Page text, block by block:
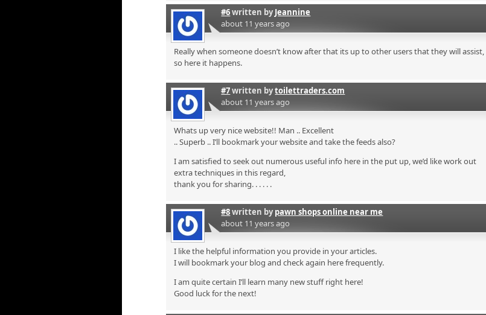
#6written byJeannine
about 11 years ago
Really when someone doesn’t know after that its up to other users that they will assist,
so here it happens.
#7written bytoilettraders.com
about 11 years ago
Whats up very nice website!! Man .. Excellent
.. Superb .. I’ll bookmark your website and take the feeds also?
I am satisfied to seek out numerous useful info here in the put up, we’d like work out
extra techniques in this regard,
thank you for sharing. . . . . .
#8written bypawn shops online near me
about 11 years ago
I like the helpful information you provide in your articles.
I will bookmark your blog and check again here frequently.
I am quite certain I’ll learn many new stuff right here!
Good luck for the next!